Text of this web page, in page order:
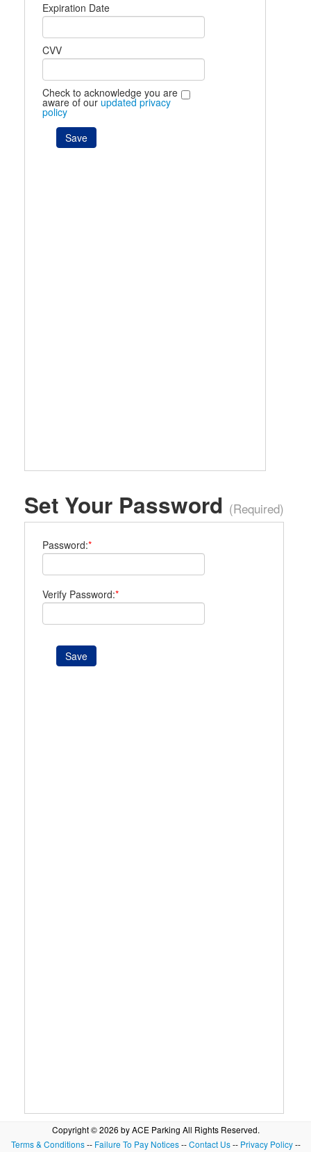
Expiration Date
CVV
Check to acknowledge you are
aware of our updated privacy
policy
Save
Set Your Password (Required)
Password:*
Verify Password:*
Save
Copyright © 2026 by ACE Parking All Rights Reserved.
Terms & Conditions-- Failure To Pay Notices--Contact Us-- Privacy Policy--